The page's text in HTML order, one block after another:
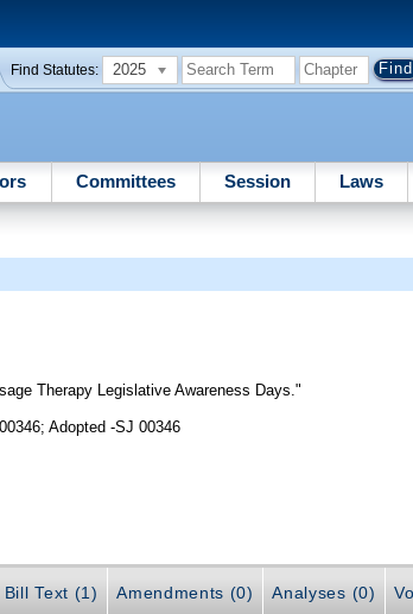
Find Statutes: 2025
Committees Session Laws
Therapy Legislative Awareness Days."
Adopted -SJ 00346
Bill Text (1) Amendments (0) Analyses (0)